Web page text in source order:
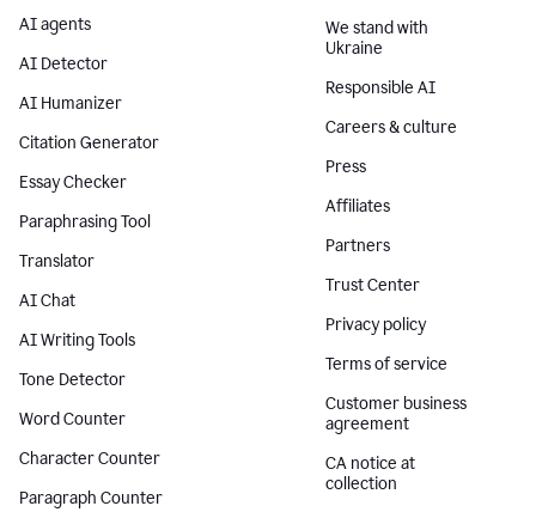
AI agents
AI Detector
AI Humanizer
Citation Generator
Essay Checker
Paraphrasing Tool
Translator
AI Chat
AI Writing Tools
Tone Detector
Word Counter
Character Counter
Paragraph Counter
We stand with
Ukraine
Responsible AI
Careers & culture
Press
Affiliates
Partners
Trust Center
Privacy policy
Terms of service
Customer business
agreement
CA notice at
collection